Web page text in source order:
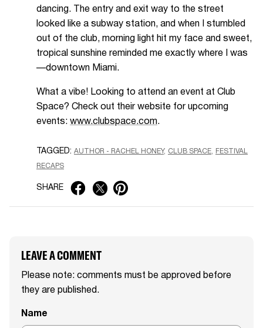
dancing. The entry and exit way to the street
looked like a subway station, and when I stumbled
out of the club, morning light hit my face and sweet,
tropical sunshine reminded me exactly where I was
—downtown Miami.
What a vibe! Looking to attend an event at Club
Space? Check out their website for upcoming
events: www.clubspace.com.
TAGGED: AUTHOR - RACHEL HONEY CLUB SPACE FESTIVAL
RECAPS
SHARE
LEAVE A COMMENT
Please note: comments must be approved before
they are published.
Name